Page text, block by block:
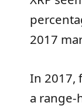
2017
In 2017,
a range-